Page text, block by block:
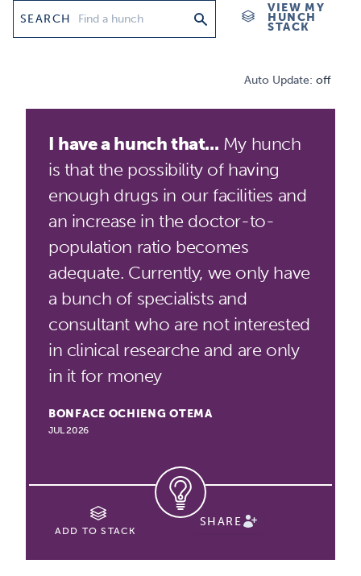
SEARCH
VIEW MY
HUNCH
STACK
Auto Update: off
I have a hunch that... My hunch
is that the possibility of having
enough drugs in our facilities and
an increase in the doctor-to-
population ratio becomes
adequate. Currently, we only have
a bunch of specialists and
consultant who are not interested
in clinical researche and are only
in it for money
BONFACE OCHIENG OTEMA
JUL 2026
ADD TO STACK
SHARE